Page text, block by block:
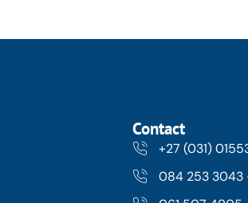
Contact
+27 (031)
084 253 3043